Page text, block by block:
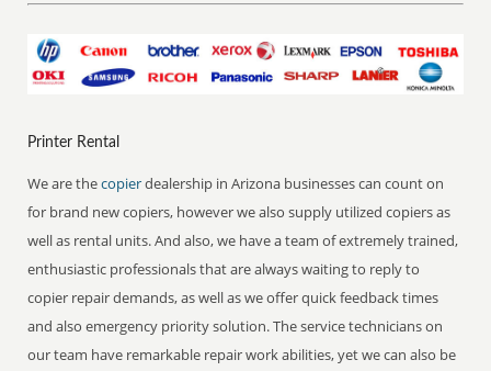
Printer Rental
We are thecopierdealership in Arizona businesses can count on
for brand new copiers, however we also supply utilized copiers as
well as rental units. And also, we have a team of extremely trained,
enthusiastic professionals that are always waiting to reply to
copier repair demands, as well as we offer quick feedback times
and also emergency priority solution. The service technicians on
our team have remarkable repair work abilities, yet we can also be